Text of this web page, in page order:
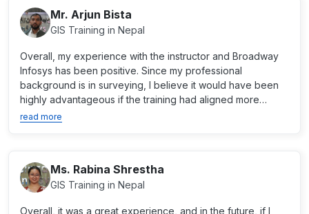
Mr. Arjun Bista
GIS Training in Nepal
Overall, my experience with the instructor and Broadway
Infosys has been positive. Since my professional
background is in surveying, I believe it would have been
highly advantageous if the training had aligned more
close...
read more
Ms. Rabina Shrestha
GIS Training in Nepal
Overall, it was a great experience, and in the future, if I